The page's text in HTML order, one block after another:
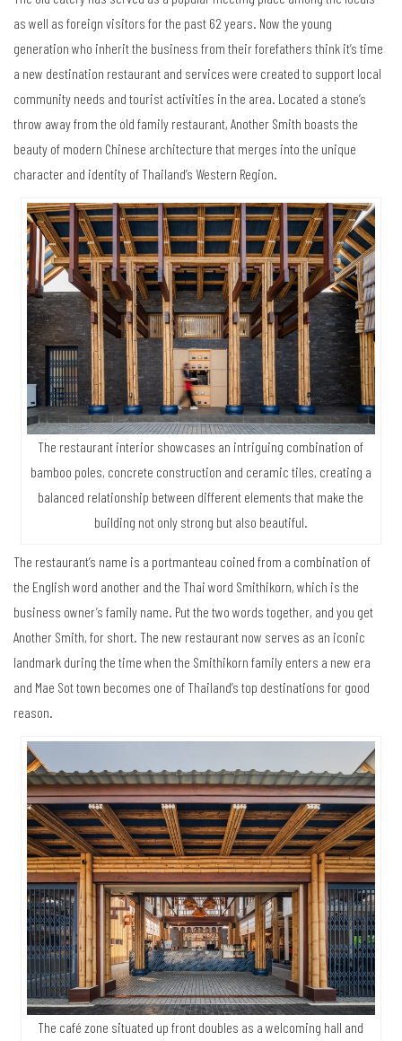
as well as foreign visitors for the past 62 years. Now the young
generation who inherit the business from their forefathers think it’s time
a new destination restaurant and services were created to support local
community needs and tourist activities in the area. Located a stone’s
throw away from the old family restaurant, Another Smith boasts the
beauty of modern Chinese architecture that merges into the unique
character and identity of Thailand’s Western Region.
The restaurant interior showcases an intriguing combination of
bamboo poles, concrete construction and ceramic tiles, creating a
balanced relationship between different elements that make the
building not only strong but also beautiful.
The restaurant’s name is a portmanteau coined from a combination of
the English word another and the Thai word Smithikorn, which is the
business owner’s family name. Put the two words together, and you get
Another Smith, for short. The new restaurant now serves as an iconic
landmark during the time when the Smithikorn family enters a new era
and Mae Sot town becomes one of Thailand’s top destinations for good
reason.
The café zone situated up front doubles as a welcoming hall and